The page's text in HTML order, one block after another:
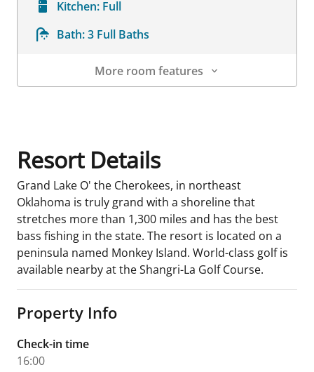
Kitchen: Full
Bath:3 Full Baths
More room features
Resort Details
Grand Lake O' the Cherokees, in northeast
Oklahoma is truly grand with a shoreline that
stretches more than 1,300 miles and has the best
bass fishing in the state. The resort is located on a
peninsula named Monkey Island. World-class golf is
available nearby at the Shangri-La Golf Course.
Property Info
Check-in time
16:00